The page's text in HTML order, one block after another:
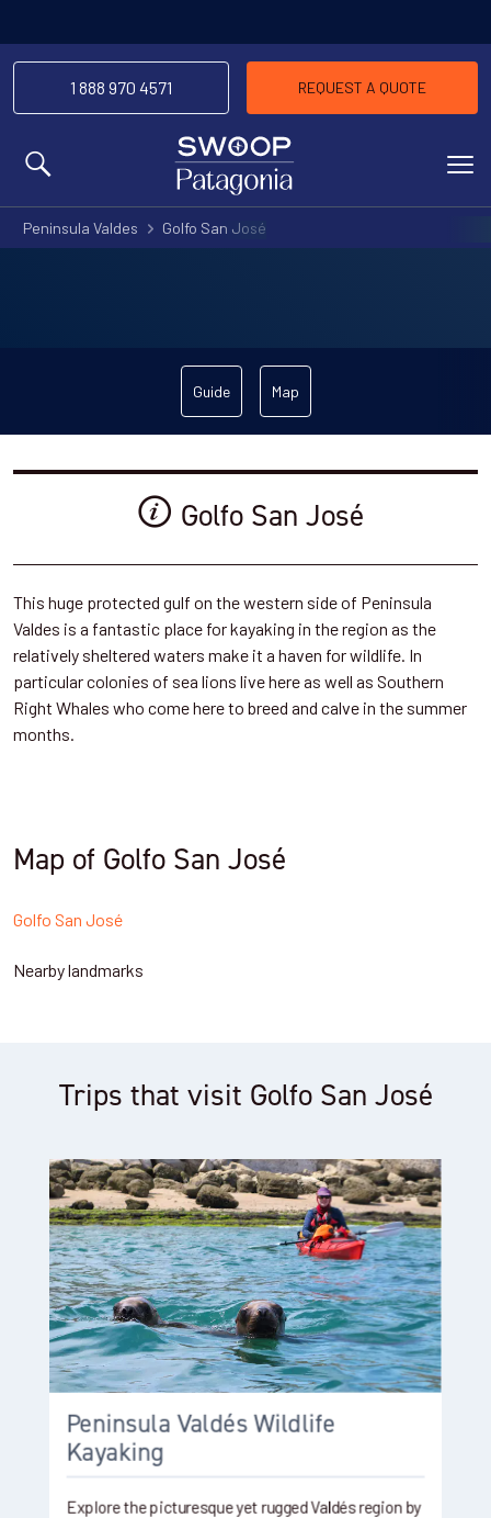
MENU
1 888 970 4571 REQUEST A QUOTE
Peninsula Valdes Golfo San José
Guide Map
Golfo San José
This huge protected gulf on the western side of Peninsula
Valdes is a fantastic place for kayaking in the region as the
relatively sheltered waters make it a haven for wildlife. In
particular colonies of sea lions live here as well as Southern
Right Whales who come here to breed and calve in the summer
months.
Map of Golfo San José
Golfo San José
Nearby landmarks
Trips that visit Golfo San José
Peninsula Valdés Wildlife
Kayaking
Explore the picturesque yet rugged Valdés region by